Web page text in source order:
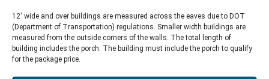
12′ wide and over buildings are measured across the eaves due to DOT
(Department of Transportation) regulations. Smaller width buildings are
measured from the outside corners of the walls. The total length of
building includes the porch. The building must include the porch to qualify
for the package price.